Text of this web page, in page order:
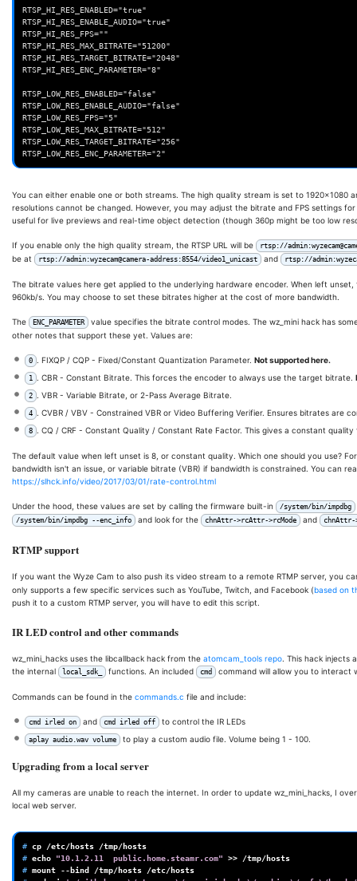
RTSP_HI_RES_ENABLED="true"
RTSP_HI_RES_ENABLE_AUDIO="true"
RTSP_HI_RES_FPS=""
RTSP_HI_RES_MAX_BITRATE="51200"
RTSP_HI_RES_TARGET_BITRATE="2048"
RTSP_HI_RES_ENC_PARAMETER="8"
RTSP_LOW_RES_ENABLED="false"
RTSP_LOW_RES_ENABLE_AUDIO="false"
RTSP_LOW_RES_FPS="5"
RTSP_LOW_RES_MAX_BITRATE="512"
RTSP_LOW_RES_TARGET_BITRATE="256"
You can either enable one or both streams. The high quality stream is set to 1920x1080
resolutions cannot be changed. However, you may adjust the bitrate and FPS settings
useful for live previews and real-time object detection (though 360p might be too low
If you enable only the high quality stream, the RTSP URL will be rtsp://
be at rtsp://admin:wyzecam@camera-address:8554/video1_unicast and rtsp://
The bitrate values here get applied to the underlying hardware encoder. When left
960kb/s. You may choose to set these bitrates higher at the cost of more bandwidth.
The ENC_PARAMETER
value specifies the bitrate control modes. The wz_mini hack has
other notes that support these yet. Values are:
0 . FIXQP / CQP - Fixed/Constant Quantization Parameter. Not supported here.
1 . CBR - Constant Bitrate. This forces the encoder to always use the target bitrate.
2 . VBR - Variable Bitrate, or 2-Pass Average Bitrate.
4 . CVBR / VBV - Constrained VBR or Video Buffering Verifier. Ensures bitrates are
8 . CQ / CRF - Constant Quality / Constant Rate Factor. This gives a constant
The default value when left unset is 8, or constant quality. Which one should you use?
bandwidth isn't an issue, or variable bitrate (VBR) if bandwidth is constrained. You can
https://slhck.info/video/2017/03/01/rate-control.html
Under the hood, these values are set by calling the firmware built-in /system/bin/impdbg
/system/bin/impdbg --enc_info and look for the chnAttr->rcAttr->rcMode and chnAttr-
RTMP support
If you want the Wyze Cam to also push its video stream to a remote RTMP server, you
only supports a few specific services such as YouTube, Twitch, and Facebook (based on
push it to a custom RTMP server, you will have to edit this script.
IR LED control and other commands
wz_mini_hacks uses the libcallback hack from the atomcam_tools repo. This hack injects
the internal
local_sdk_ functions. An included cmd command will allow you to interact
Commands can be found in the commands.c file and include:
cmd irled on and cmd irled off to control the IR LEDs
aplay audio.wav volume to play a custom audio file. Volume being 1 - 100.
Upgrading from a local server
All my cameras are unable to reach the internet. In order to update wz_mini_hacks, I
local web server.
# cp /etc/hosts
# echo "10.1.2.11  public.home.steamr.com" >>
# mount --bind /tmp/hosts